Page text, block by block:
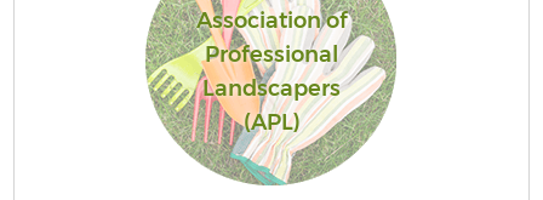
Association of
Professional
Landscapers
(APL)